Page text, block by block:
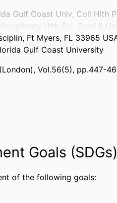
Gulf Coast Univ, Coll Hlth
Hlth Sci, Grad &
Ft Myers, FL 33965
Gulf Coast University
Vol.56(5), pp.447-
Systems, Analytics, and
Goals (SDGs)
of the following goals: